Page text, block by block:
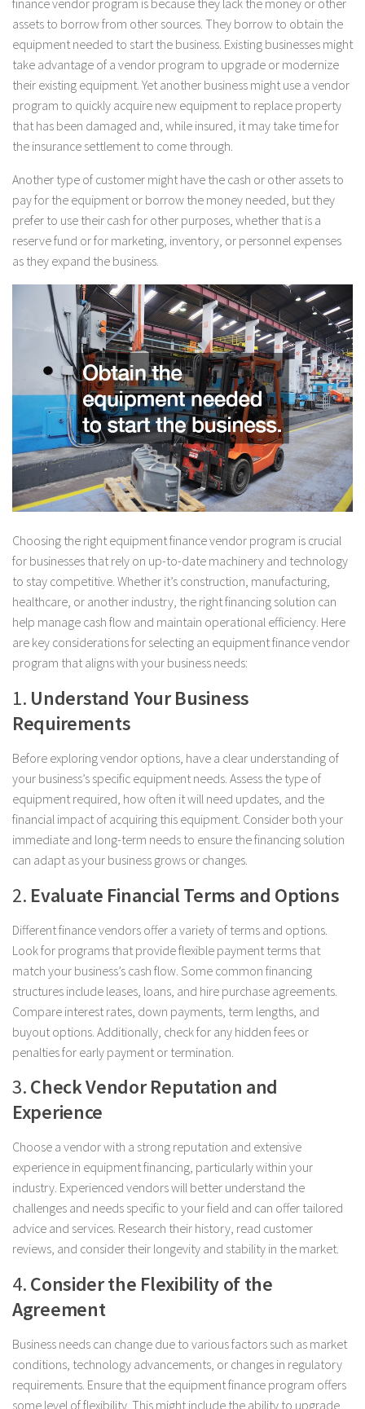
finance vendor program is because they lack the money or other
assets to borrow from other sources. They borrow to obtain the
equipment needed to start the business. Existing businesses might
take advantage of a vendor program to upgrade or modernize
their existing equipment. Yet another business might use a vendor
program to quickly acquire new equipment to replace property
that has been damaged and, while insured, it may take time for
the insurance settlement to come through.
Another type of customer might have the cash or other assets to
pay for the equipment or borrow the money needed, but they
prefer to use their cash for other purposes, whether that is a
reserve fund or for marketing, inventory, or personnel expenses
as they expand the business.
Choosing the right equipment finance vendor program is crucial
for businesses that rely on up-to-date machinery and technology
to stay competitive. Whether it’s construction, manufacturing,
healthcare, or another industry, the right financing solution can
help manage cash flow and maintain operational efficiency. Here
are key considerations for selecting an equipment finance vendor
program that aligns with your business needs:
1. Understand Your Business
Requirements
Before exploring vendor options, have a clear understanding of
your business’s specific equipment needs. Assess the type of
equipment required, how often it will need updates, and the
financial impact of acquiring this equipment. Consider both your
immediate and long-term needs to ensure the financing solution
can adapt as your business grows or changes.
2. Evaluate Financial Terms and Options
Different finance vendors offer a variety of terms and options.
Look for programs that provide flexible payment terms that
match your business’s cash flow. Some common financing
structures include leases, loans, and hire purchase agreements.
Compare interest rates, down payments, term lengths, and
buyout options. Additionally, check for any hidden fees or
penalties for early payment or termination.
3. Check Vendor Reputation and
Experience
Choose a vendor with a strong reputation and extensive
experience in equipment financing, particularly within your
industry. Experienced vendors will better understand the
challenges and needs specific to your field and can offer tailored
advice and services. Research their history, read customer
reviews, and consider their longevity and stability in the market.
4. Consider the Flexibility of the
Agreement
Business needs can change due to various factors such as market
conditions, technology advancements, or changes in regulatory
requirements. Ensure that the equipment finance program offers
some level of flexibility. This might include the ability to upgrade